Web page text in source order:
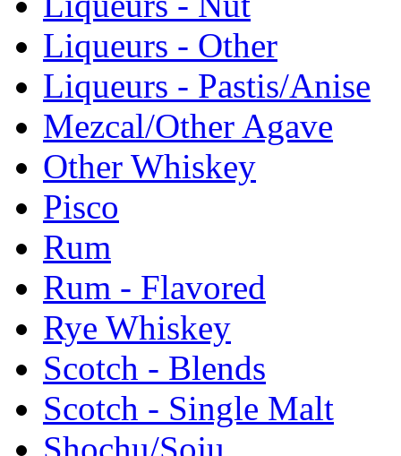
Liqueurs - Other
Liqueurs - Pastis/Anise
Mezcal/Other Agave
Other Whiskey
Pisco
Rum
Rum - Flavored
Rye Whiskey
Scotch - Blends
Scotch - Single Malt
Shochu/Soju